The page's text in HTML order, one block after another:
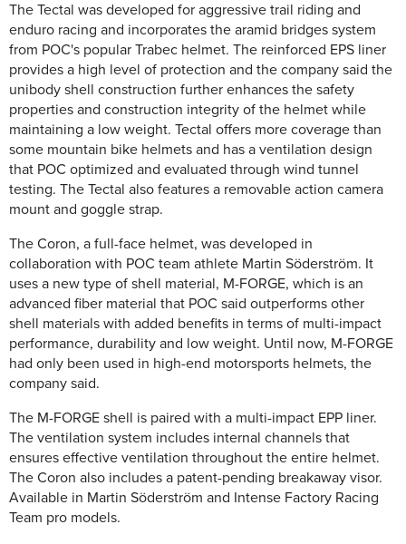
The Tectal was developed for aggressive trail riding and
enduro racing and incorporates the aramid bridges system
from POC's popular Trabec helmet. The reinforced EPS liner
provides a high level of protection and the company said the
unibody shell construction further enhances the safety
properties and construction integrity of the helmet while
maintaining a low weight. Tectal offers more coverage than
some mountain bike helmets and has a ventilation design
that POC optimized and evaluated through wind tunnel
testing. The Tectal also features a removable action camera
mount and goggle strap.
The Coron, a full-face helmet, was developed in
collaboration with POC team athlete Martin Söderström. It
uses a new type of shell material, M-FORGE, which is an
advanced fiber material that POC said outperforms other
shell materials with added benefits in terms of multi-impact
performance, durability and low weight. Until now, M-FORGE
had only been used in high-end motorsports helmets, the
company said.
The M-FORGE shell is paired with a multi-impact EPP liner.
The ventilation system includes internal channels that
ensures effective ventilation throughout the entire helmet.
The Coron also includes a patent-pending breakaway visor.
Available in Martin Söderström and Intense Factory Racing
Team pro models.